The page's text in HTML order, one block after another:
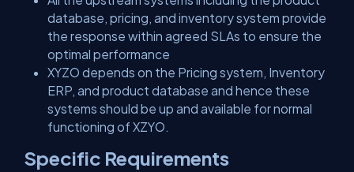
database, pricing, and inventory system provide
the response within agreed SLAs to ensure the
optimal performance
XYZO depends on the Pricing system, Inventory
ERP, and product database and hence these
systems should be up and available for normal
functioning of XZYO.
Specific Requirements